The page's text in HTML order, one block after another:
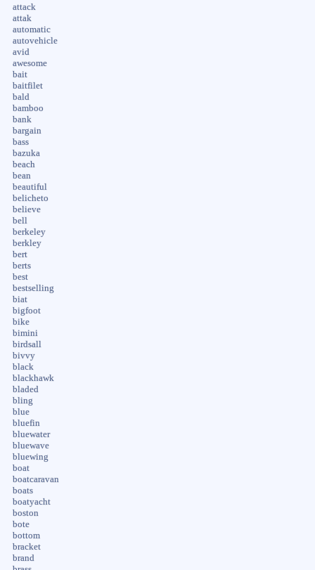
attack
attak
automatic
autovehicle
avid
awesome
bait
baitfilet
bald
bamboo
bank
bargain
bass
bazuka
beach
bean
beautiful
belicheto
believe
bell
berkeley
berkley
bert
berts
best
bestselling
biat
bigfoot
bike
bimini
birdsall
bivvy
black
blackhawk
bladed
bling
blue
bluefin
bluewater
bluewave
bluewing
boat
boatcaravan
boats
boatyacht
boston
bote
bottom
bracket
brand